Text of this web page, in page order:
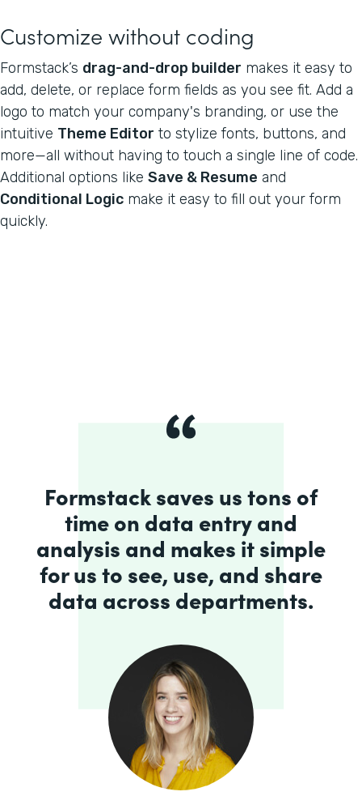
Customize without coding
Formstack’s drag-and-drop builder makes it easy to
add, delete, or replace form fields as you see fit. Add a
logo to match your company's branding, or use the
intuitive Theme Editor to stylize fonts, buttons, and
more—all without having to touch a single line of code.
Additional options like Save & Resume and
Conditional Logic make it easy to fill out your form
quickly.
Formstack saves us tons of
time on data entry and
analysis and makes it simple
for us to see, use, and share
data across departments.